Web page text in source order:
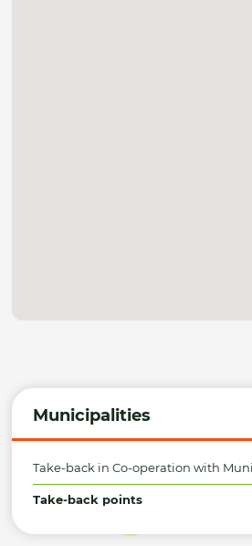
Municipalities
Take-back in Co-operation with
Take-back points